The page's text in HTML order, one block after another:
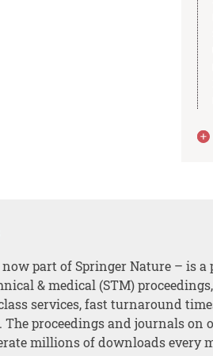
part of Springer Nature – is a
& medical (STM)
services, fast turnaround
proceedings and journals on
millions of downloads every